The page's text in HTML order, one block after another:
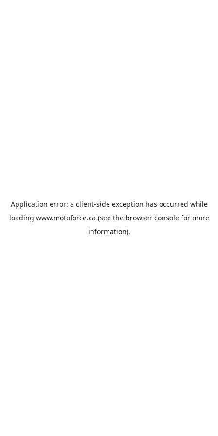
Application error: a client-side exception has occurred while
loading www.motoforce.ca (see the browser consolefor more
information).